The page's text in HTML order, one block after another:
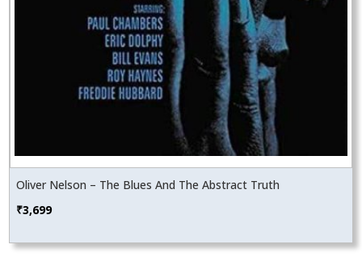
Oliver Nelson – The Blues And The Abstract Truth
₹3,699